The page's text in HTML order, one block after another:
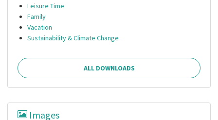
Leisure Time
Family
Vacation
Sustainability & Climate Change
ALL DOWNLOADS
Images